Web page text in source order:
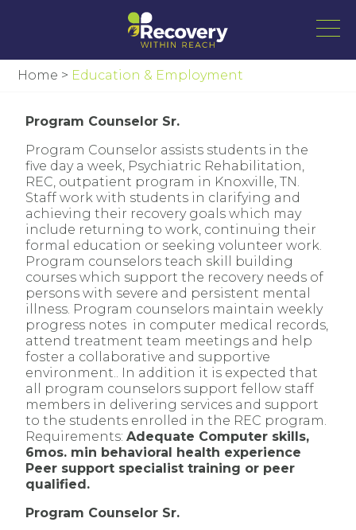
Home > Education & Employment
Program Counselor Sr.
Program Counselor assists students in the
five day a week, Psychiatric Rehabilitation,
REC, outpatient program in Knoxville, TN.
Staff work with students in clarifying and
achieving their recovery goals which may
include returning to work, continuing their
formal education or seeking volunteer work.
Program counselors teach skill building
courses which support the recovery needs of
persons with severe and persistent mental
illness. Program counselors maintain weekly
progress notes in computer medical records,
attend treatment team meetings and help
foster a collaborative and supportive
environment.. In addition it is expected that
all program counselors support fellow staff
members in delivering services and support
to the students enrolled in the REC program.
Requirements:Adequate Computer skills,
6mos. min behavioral health experience
Peer support specialist training or peer
qualified.
Program Counselor Sr.